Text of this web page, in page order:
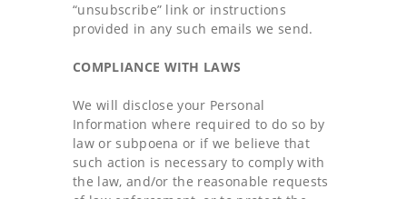
“unsubscribe” link or instructions
provided in any such emails we send.
COMPLIANCE WITH LAWS
We will disclose your Personal
Information where required to do so by
law or subpoena or if we believe that
such action is necessary to comply with
the law, and/or the reasonable requests